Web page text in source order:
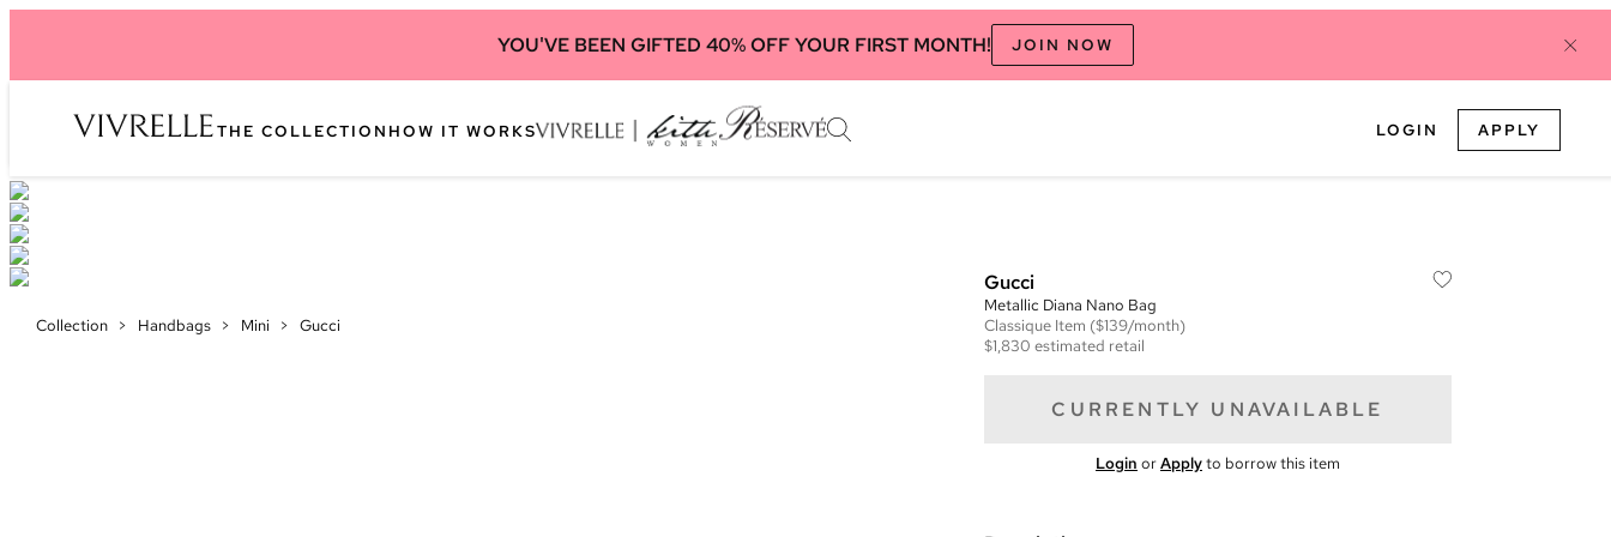
YOU'VE BEEN GIFTED 40% OFF YOUR FIRST MONTH! JOIN NOW
THE COLLECTION HOW IT WORKS LOGIN APPLY
Collection > Handbags > Mini > Gucci
Gucci
Metallic Diana Nano Bag
Classique Item ($139/month)
$1,830 estimated retail
CURRENTLY UNAVAILABLE
Login orApplyto borrow this item